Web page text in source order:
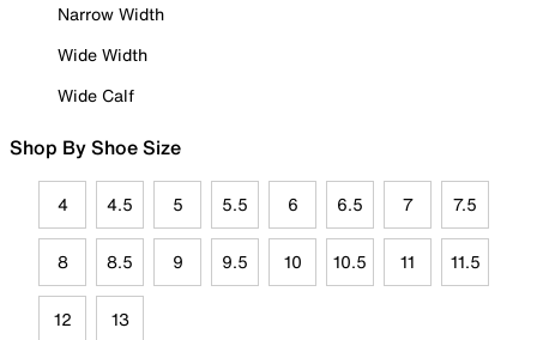
Narrow Width
Wide Width
Wide Calf
Shop By Shoe Size
4 4.5 5 5.5 6 6.5 7 7.5
8 8.5 9 9.5 10 10.5 11 11.5
12 13